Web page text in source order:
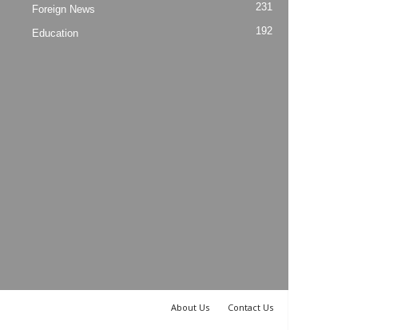
Foreign News 231
Education 192
About Us Contact Us